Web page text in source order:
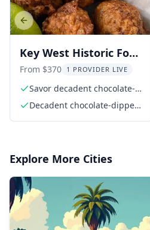
Key West Historic Food
Tour with Tastings
From $370 1 PROVIDER LIVE
Savor decadent chocolate-
dipped Key lime pie
Decadent chocolate-dipped
Previous slide
Explore More Cities